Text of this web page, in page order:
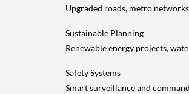
Upgraded roads, metro
Sustainable Planning
Renewable energy projects,
Safety Systems
Smart surveillance and